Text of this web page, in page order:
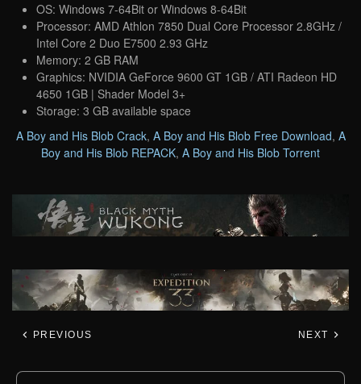
OS: Windows 7-64Bit or Windows 8-64Bit
Processor: AMD Athlon 7850 Dual Core Processor 2.8GHz /
Intel Core 2 Duo E7500 2.93 GHz
Memory: 2 GB RAM
Graphics: NVIDIA GeForce 9600 GT 1GB / ATI Radeon HD
4650 1GB | Shader Model 3+
Storage: 3 GB available space
A Boy and His Blob Crack, A Boy and His Blob Free Download, A
Boy and His Blob REPACK, A Boy and His Blob Torrent
PREVIOUS NEXT